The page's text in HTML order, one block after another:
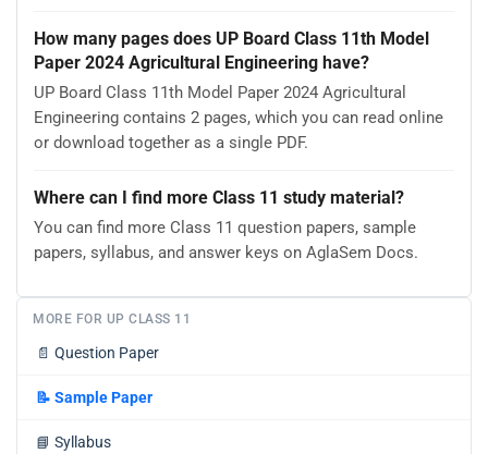
How many pages does UP Board Class 11th Model
Paper 2024 Agricultural Engineering have?
UP Board Class 11th Model Paper 2024 Agricultural
Engineering contains 2 pages, which you can read online
or download together as a single PDF.
Where can I find more Class 11 study material?
You can find more Class 11 question papers, sample
papers, syllabus, and answer keys on AglaSem Docs.
MORE FOR UP CLASS 11
📄 Question Paper
📝 Sample Paper
📘 Syllabus